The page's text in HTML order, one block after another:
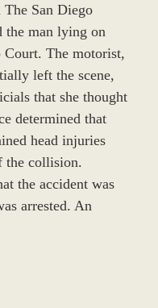
San Diego
the man lying on
Court. The motorist,
left the scene,
that she thought
determined that
head injuries
the collision.
the accident was
arrested. An